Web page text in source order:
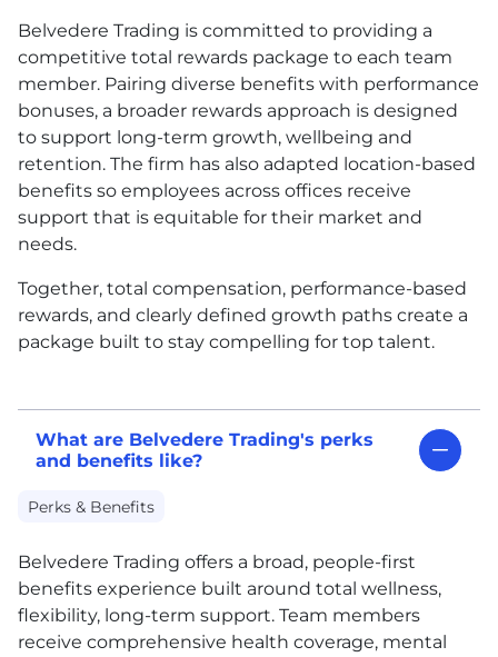
Belvedere Trading is committed to providing a
competitive total rewards package to each team
member. Pairing diverse benefits with performance
bonuses, a broader rewards approach is designed
to support long-term growth, wellbeing and
retention. The firm has also adapted location-based
benefits so employees across offices receive
support that is equitable for their market and
needs.
Together, total compensation, performance-based
rewards, and clearly defined growth paths create a
package built to stay compelling for top talent.
What are Belvedere Trading's perks
and benefits like?
Perks & Benefits
Belvedere Trading offers a broad, people-first
benefits experience built around total wellness,
flexibility, long-term support. Team members
receive comprehensive health coverage, mental